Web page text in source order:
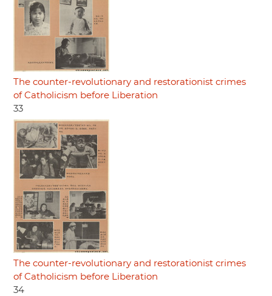
The counter-revolutionary and restorationist crimes
of Catholicism before Liberation
33
The counter-revolutionary and restorationist crimes
of Catholicism before Liberation
34